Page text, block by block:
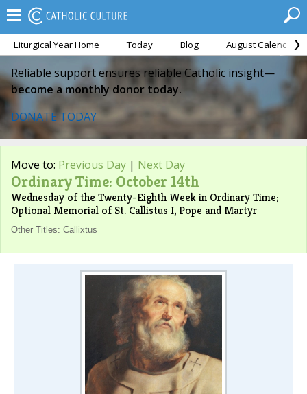
Liturgical Year Home Today Blog August Calendar
Reliable support ensures reliable Catholic insight—
become a monthly donor today.
DONATE TODAY
Move to: Previous Day | Next Day
Ordinary Time: October 14th
Wednesday of the Twenty-Eighth Week in Ordinary Time;
Optional Memorial of St. Callistus I, Pope and Martyr
Other Titles: Callixtus